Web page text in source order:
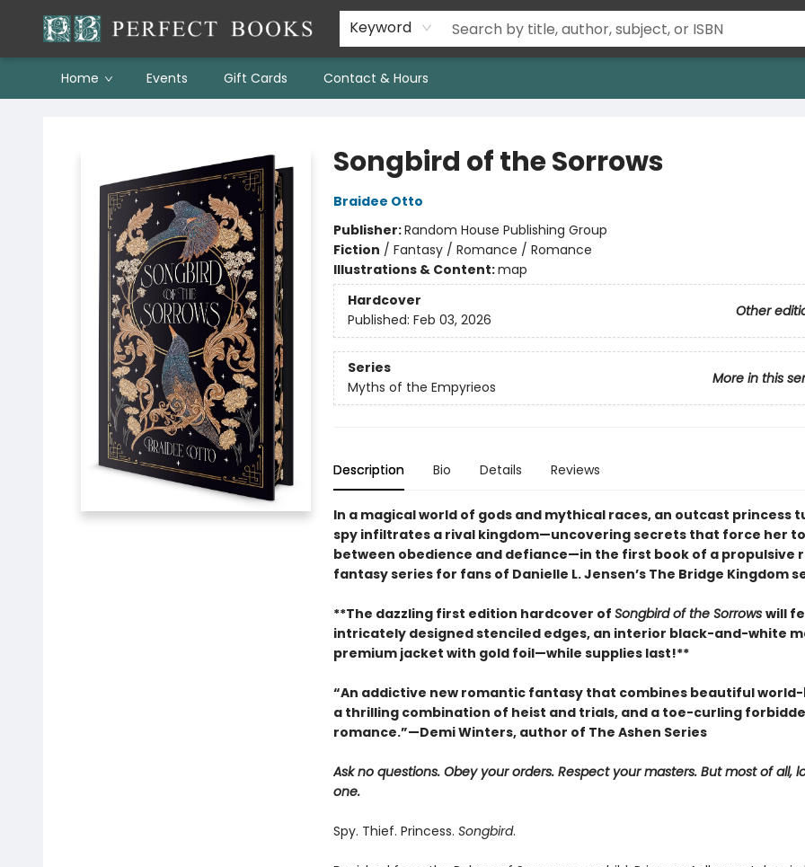
Keyword
Home Events Gift Cards Contact & Hours
Songbird of the Sorrows
Braidee Otto
Publisher:Random House Publishing Group
Fiction / Fantasy / Romance / Romance
Illustrations & Content:map
Hardcover
Other
Published: Feb 03, 2026
Series
More in this
Myths of the Empyrieos
Description Bio Details Reviews
In a magical world of gods and mythical races, an outcast princess
spy infiltrates a rival kingdom—uncovering secrets that force her
between obedience and defiance—in the first book of a propulsive
fantasy series for fans of Danielle L. Jensen’s The Bridge Kingdom
**The dazzling first edition hardcover of Songbird of the Sorrows will
intricately designed stenciled edges, an interior black-and-white
premium jacket with gold foil—while supplies last!**
“An addictive new romantic fantasy that combines beautiful
a thrilling combination of heist and trials, and a toe-curling
romance.”—Demi Winters, author of The Ashen Series
Ask no questions. Obey your orders. Respect your masters. But most of all,
one.
Spy. Thief. Princess. Songbird.